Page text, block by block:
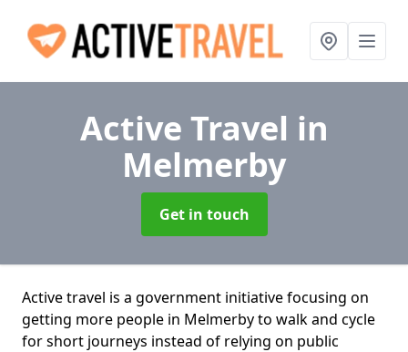
Active Travel in
Melmerby
Get in touch
Active travel is a government initiative focusing on
getting more people in Melmerby to walk and cycle
for short journeys instead of relying on public